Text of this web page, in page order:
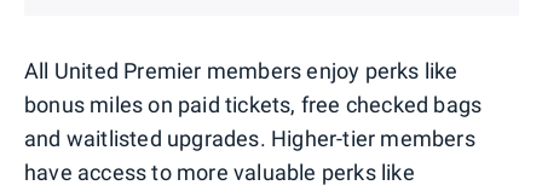
All United Premier members enjoy perks like
bonus miles on paid tickets, free checked bags
and waitlisted upgrades. Higher-tier members
have access to more valuable perks like